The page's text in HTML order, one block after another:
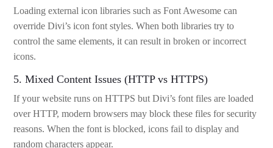
Loading external icon libraries such as Font Awesome can
override Divi’s icon font styles. When both libraries try to
control the same elements, it can result in broken or incorrect
icons.
5. Mixed Content Issues (HTTP vs HTTPS)
If your website runs on HTTPS but Divi’s font files are loaded
over HTTP, modern browsers may block these files for security
reasons. When the font is blocked, icons fail to display and
random characters appear.